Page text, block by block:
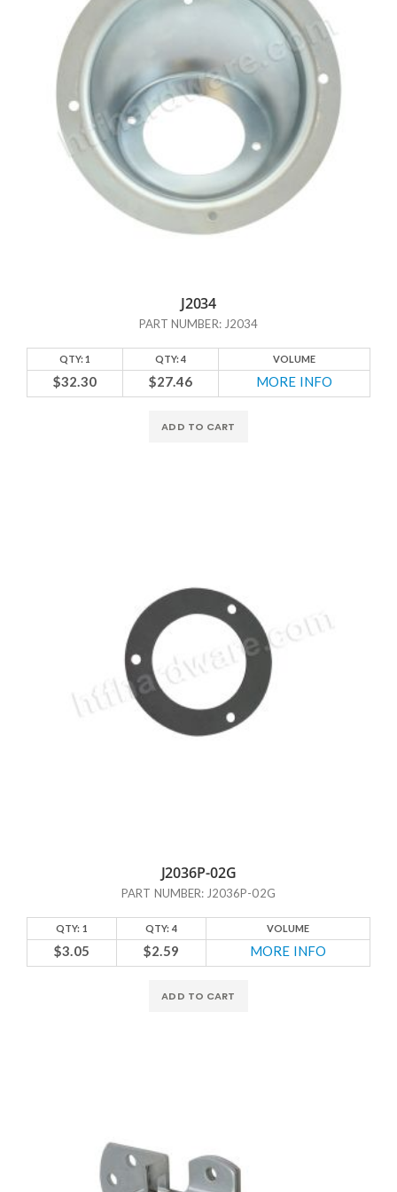
what hardware pieces other sources do NOT have. One example is
table braces. How many of us have tables with a leaf or an extension
that is supported by a brace? Maybe not everyone, but quite a few of
us do. And yet, go to your local hardware store, and more often than
not you’ll have trouble locating a table brace. Which just makes no
sense given how frequently people must need them.
But enough talk about what the others DON’T have; let’s talk about
what HTF Hardware DOES have! In addition to those hard-to-find
table braces, we have door stops and a number of other
miscellaneous items that might not fall under any of our standard
J2034
PART NUMBER: J2034
QTY: 1 QTY: 4 VOLUME
$32.30 $27.46 MORE INFO
ADD TO CART
J2036P-02G
PART NUMBER: J2036P-02G
QTY: 1 QTY: 4 VOLUME
$3.05 $2.59 MORE INFO
ADD TO CART